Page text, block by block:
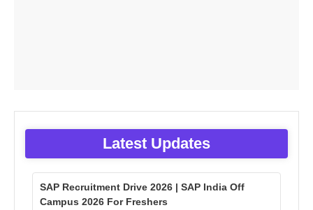
Latest Updates
SAP Recruitment Drive 2026 | SAP India Off
Campus 2026 For Freshers